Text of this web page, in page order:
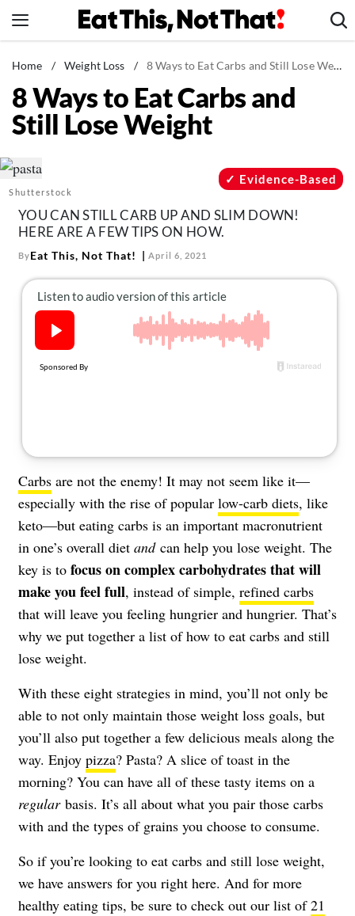
to
News
Healthy Eating
Groceries
Restaurants
Drinks
Mind + Body
The Books
The Newsletter
About Us
us:
Home / Weight Loss / 8 Ways to Eat Carbs and Still Lose Weight
8 Ways to Eat Carbs and
Still Lose Weight
Shutterstock
Evidence-Based
YOU CAN STILL CARB UP AND SLIM DOWN!
HERE ARE A FEW TIPS ON HOW.
ByEat This, Not That! April 6, 2021
Carbs are not the enemy! It may not seem like it—
especially with the rise of popular low-carb diets, like
keto—but eating carbs is an important macronutrient
in one’s overall diet and can help you lose weight. The
key is to focus on complex carbohydrates that will
make you feel full, instead of simple, refined carbs
that will leave you feeling hungrier and hungrier. That’s
why we put together a list of how to eat carbs and still
lose weight.
With these eight strategies in mind, you’ll not only be
able to not only maintain those weight loss goals, but
you’ll also put together a few delicious meals along the
way. Enjoy pizza? Pasta? A slice of toast in the
morning? You can have all of these tasty items on a
regular basis. It’s all about what you pair those carbs
with and the types of grains you choose to consume.
So if you’re looking to eat carbs and still lose weight,
we have answers for you right here. And for more
healthy eating tips, be sure to check out our list of21